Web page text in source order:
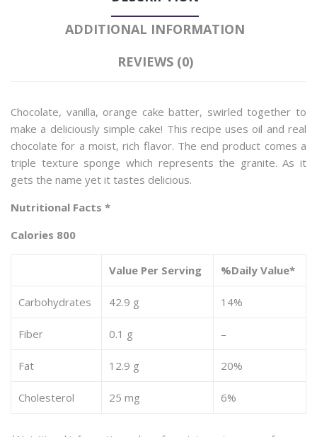
ADDITIONAL INFORMATION
REVIEWS (0)
Chocolate, vanilla, orange cake batter, swirled together to
make a deliciously simple cake! This recipe uses oil and real
chocolate for a moist, rich flavor. The end product comes a
triple texture sponge which represents the granite. As it
gets the name yet it tastes delicious.
Nutritional Facts *
Calories 800
Value Per Serving %Daily Value*
Carbohydrates 42.9 g 14%
Fiber 0.1 g –
Fat 12.9 g 20%
Cholesterol 25 mg 6%